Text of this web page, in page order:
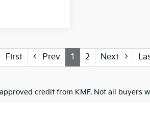
First Prev 1 2 Next
credit from KMF. Not all buyers